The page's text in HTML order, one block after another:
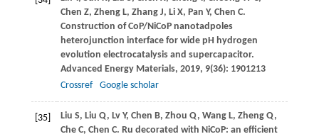
Chen Z, Zheng L, ZhangJ, LiX, Pan Y, Chen C.
Construction of CoP/NiCoP nanotadpoles
heterojunction interface for wide pH hydrogen
evolution electrocatalysis and supercapacitor.
Advanced Energy Materials, 2019, 9(36): 1901213
Crossref
Google scholar
[35] Liu S, Liu Q, LvY, Chen B, Zhou Q, WangL, ZhengQ,
CheC, Chen C. Ru decorated with NiCoP: an efficient